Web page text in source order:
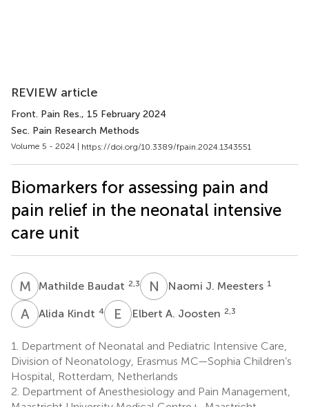
REVIEW article
Front. Pain Res., 15 February 2024
Sec. Pain Research Methods
Volume 5 - 2024 | https://doi.org/10.3389/fpain.2024.1343551
Biomarkers for assessing pain and
pain relief in the neonatal intensive
care unit
M BMathilde Baudat 2,3 N JNaomi J. Meesters 1
A KAlida Kindt 4 E AElbert A. Joosten 2,3
1.
Department of Neonatal and Pediatric Intensive Care,
Division of Neonatology, Erasmus MC—Sophia Children’s
Hospital, Rotterdam, Netherlands
2. Department of Anesthesiology and Pain Management,